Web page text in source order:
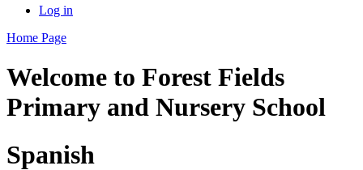
Log in
Home Page
Welcome to Forest Fields
Primary and Nursery School
Spanish